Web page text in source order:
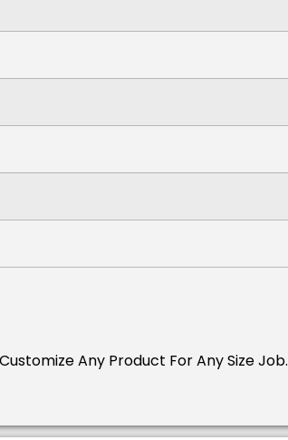
Any Product For Any Size Job.